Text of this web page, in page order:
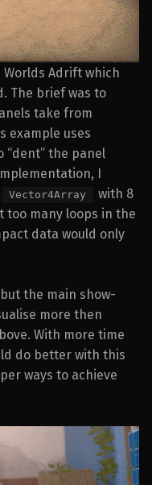
Adrift which
The brief was to
take from
example uses
“dent” the panel
I
Vector4Array
with 8
too many loops in the
data would only
the main show-
more then
With more time
do better with this
ways to achieve